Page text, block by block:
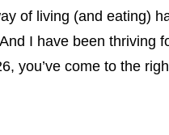
of living (and eating)
I have been thriving
you’ve come to the